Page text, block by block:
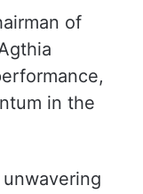
of
in the